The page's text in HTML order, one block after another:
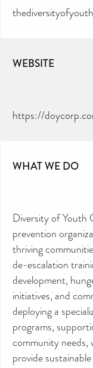
WEBSITE
https://
WHAT WE DO
Diversity of Youth
prevention
thriving
de-escalation
development,
initiatives, and
deploying a
programs,
community needs,
provide